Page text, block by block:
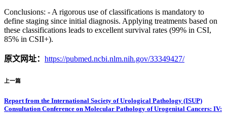
Conclusions: - A rigorous use of classifications is mandatory to
define staging since initial diagnosis. Applying treatments based on
these classifications leads to excellent survival rates (99% in CSI,
85% in CSII+).
原文网址： https://pubmed.ncbi.nlm.nih.gov/33349427/
上一篇
Report from the International Society of Urological Pathology (ISUP)
Consultation Conference on Molecular Pathology of Urogenital Cancers: IV: